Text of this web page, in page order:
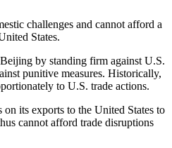
challenges and cannot afford a
States.
by standing firm against U.S.
punitive measures. Historically,
to U.S. trade actions.
on its exports to the United States to
cannot afford trade disruptions